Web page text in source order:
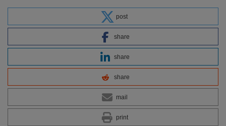
post
share
share
share
mail
print